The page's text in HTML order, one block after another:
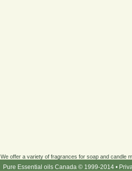
We offer a variety of fragrances for soap and candle
Pure Essential oils Canada © 1999-2014 •